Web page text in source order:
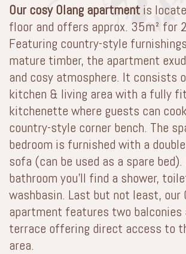
Our cosy Olang apartment is
floor and offers approx. 35m² for
Featuring country-style
mature timber, the apartment
and cosy atmosphere. It consists
kitchen & living area with a fully
kitchenette where guests can
country-style corner bench. The
bedroom is furnished with a
sofa (can be used as a spare bed).
bathroom you’ll find a shower,
washbasin. Last but not least, our
apartment features two balconies
terrace offering direct access to
area.